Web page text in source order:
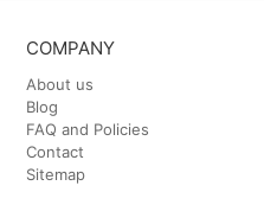
COMPANY
About us
Blog
FAQ and Policies
Contact
Sitemap